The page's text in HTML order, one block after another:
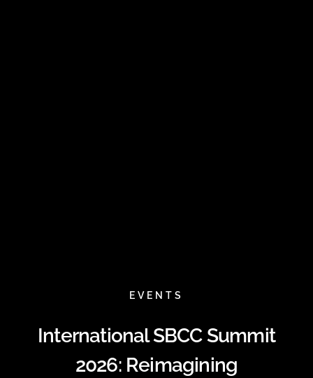
EVENTS
International SBCC Summit
2026: Reimagining